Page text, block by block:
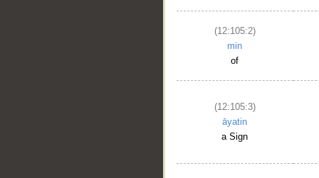
(12:105:2)
min
of
(12:105:3)
āyatin
a Sign